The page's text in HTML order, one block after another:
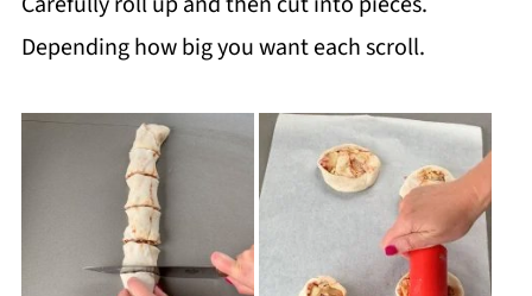
Depending how big you want each scroll.